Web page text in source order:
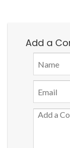
Add a